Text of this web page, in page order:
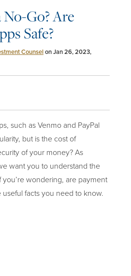
Go? Are
Safe?
Counselon Jan 26, 2023,
such as Venmo and PayPal
but is the cost of
of your money? As
want you to understand the
you’re wondering, are payment
useful facts you need to know.